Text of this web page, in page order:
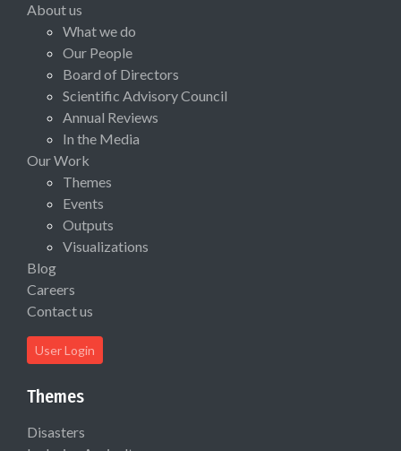
About us
What we do
Our People
Board of Directors
Scientific Advisory Council
Annual Reviews
In the Media
Our Work
Themes
Events
Outputs
Visualizations
Blog
Careers
Contact us
User Login
Themes
Disasters